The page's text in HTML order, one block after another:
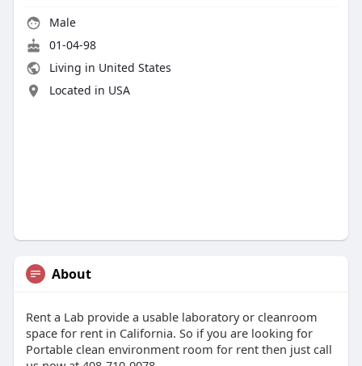
Male
01-04-98
Living in United States
Located in USA
About
Rent a Lab provide a usable laboratory or cleanroom
space for rent in California. So if you are looking for
Portable clean environment room for rent then just call